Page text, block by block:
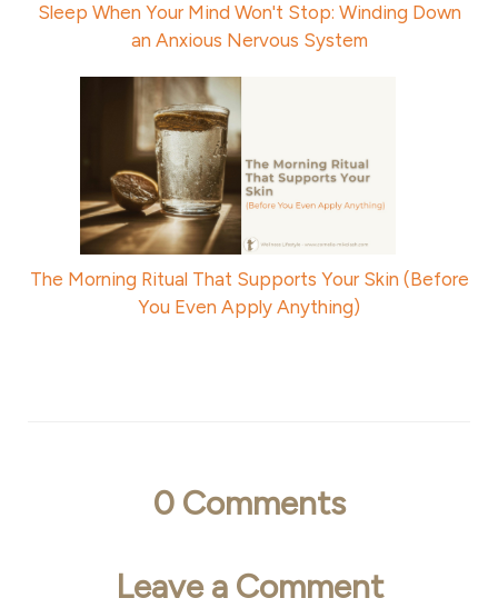
Sleep When Your Mind Won't Stop: Winding Down
an Anxious Nervous System
The Morning Ritual That Supports Your Skin (Before
You Even Apply Anything)
0 Comments
Leave a Comment